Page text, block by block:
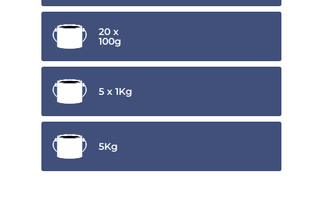
20 x
100g
5 x 1Kg
5Kg